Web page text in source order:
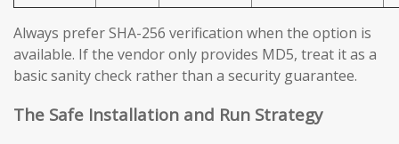
Always prefer SHA-256 verification when the option is
available. If the vendor only provides MD5, treat it as a
basic sanity check rather than a security guarantee.
The Safe Installation and Run Strategy